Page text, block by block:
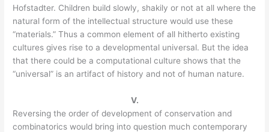
Hofstadter. Children build slowly, shakily or not at all where the
natural form of the intellectual structure would use these
“materials.” Thus a common element of all hitherto existing
cultures gives rise to a developmental universal. But the idea
that there could be a computational culture shows that the
“universal” is an artifact of history and not of human nature.
V.
Reversing the order of development of conservation and
combinatorics would bring into question much contemporary